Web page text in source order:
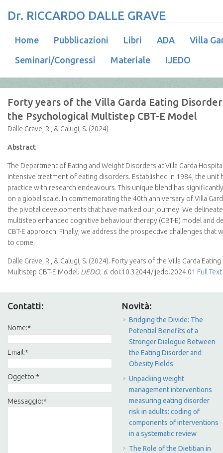
Dr. RICCARDO DALLE GRAVE
Home Pubblicazioni Libri ADA
Villa
Seminari/Congressi
Materiale IJEDO
Forty years of the Villa Garda Eating
the Psychological Multistep CBT-E Model
Dalle Grave, R., & Calugi, S. (2024)
Abstract
The Department of Eating and Weight Disorders at Villa Garda
intensive treatment of eating disorders. Established in 1984, the
practice with research endeavours. This unique blend has
on a global scale. In commemorating the 40th anniversary of Villa
the pivotal developments that have marked our journey. We
multistep enhanced cognitive behaviour therapy (CBT-E) model and
CBT-E approach. Finally, we address the prospective challenges
to come.
Dalle Grave, R., & Calugi, S. (2024). Forty years of the Villa Garda
Multistep CBT-E Model. IJEDO, 6. doi:10.32044/ijedo.2024.01 Full Text
Contatti:
Nome:*
Email:*
Oggetto:*
Messaggio:*
Novità:
Bridging the Divide: The
Potential Benefits of a
Stronger Dialogue Between
the Eating Disorder and
Obesity Fields
Unpacking weight
management interventions
measuring eating disorder
risk in adults: coding of
components of interventions
in a systematic review
The Role of the Dietitian in